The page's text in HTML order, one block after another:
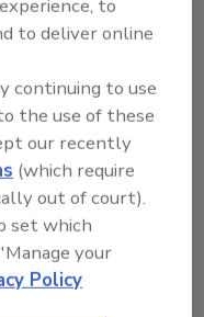
business
the most
issue of
I needed to be
the question
here): “Do I
to
to deliver online
continuing to use
the use of these
our recently
(which require
out of court).
set which
your
Policy